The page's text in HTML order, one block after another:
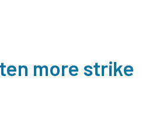
more strike